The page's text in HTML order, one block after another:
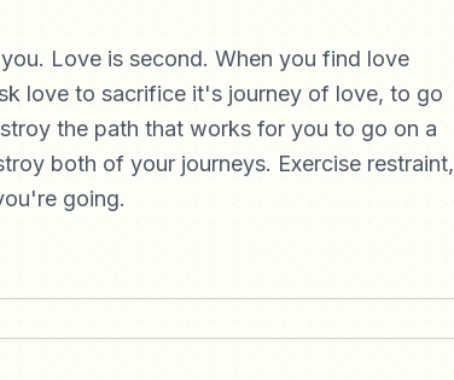
Love is second. When you find love
love to sacrifice it's journey of love, to go
the path that works for you to go on a
both of your journeys. Exercise restraint,
going.